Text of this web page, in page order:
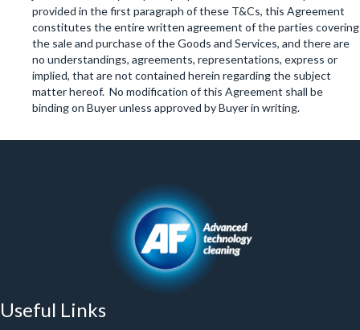
provided in the first paragraph of these T&Cs, this Agreement
constitutes the entire written agreement of the parties covering
the sale and purchase of the Goods and Services, and there are
no understandings, agreements, representations, express or
implied, that are not contained herein regarding the subject
matter hereof. No modification of this Agreement shall be
binding on Buyer unless approved by Buyer in writing.
Useful Links